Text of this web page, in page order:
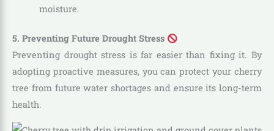
moisture.
5. Preventing Future Drought Stress
Preventing drought stress is far easier than fixing it. By
adopting proactive measures, you can protect your cherry
tree from future water shortages and ensure its long-term
health.